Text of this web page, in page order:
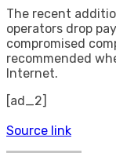
The recent
operators drop
compromised
recommended
Internet.
[ad_2]
Source link